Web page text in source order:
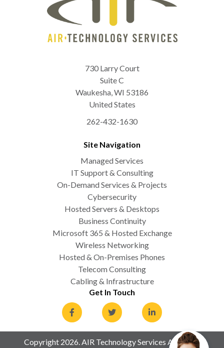
730 Larry Court
Suite C
Waukesha WI 53186
United States
262-432-1630
Site Navigation
Managed Services
IT Support & Consulting
On-Demand Services & Projects
Cybersecurity
Hosted Servers & Desktops
Business Continuity
Microsoft 365 & Hosted Exchange
Wireless Networking
Hosted & On-Premises Phones
Telecom Consulting
Cabling & Infrastructure
Get In Touch
Copyright 2026. AIR Technology Services All Rights